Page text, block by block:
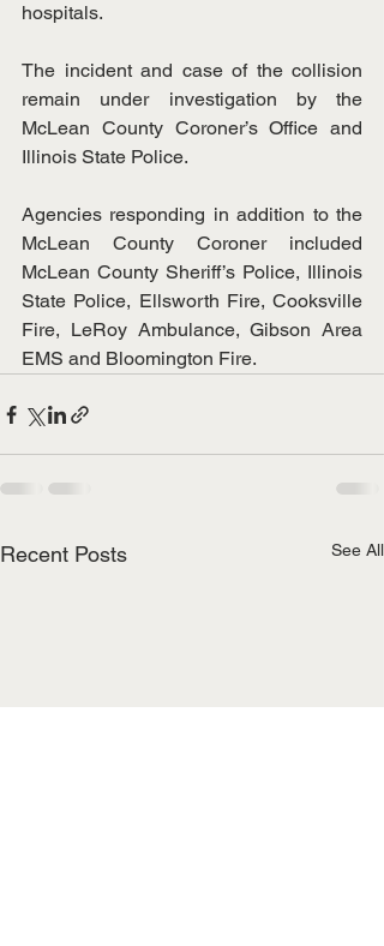
hospitals.
The incident and case of the collision
remain under investigation by the
McLean County Coroner’s Office and
Illinois State Police.
Agencies responding in addition to the
McLean County Coroner included
McLean County Sheriff’s Police, Illinois
State Police, Ellsworth Fire, Cooksville
Fire, LeRoy Ambulance, Gibson Area
EMS and Bloomington Fire.
Recent Posts See All